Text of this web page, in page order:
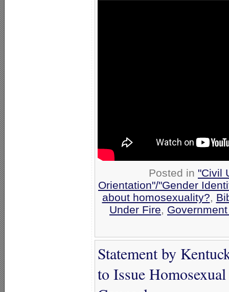
Posted in "Civil
Orientation"/"Gender
about homosexuality?,
Under Fire,
Statement by
to Issue